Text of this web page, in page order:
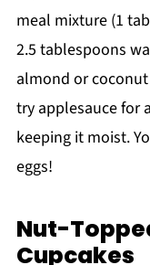
meal mixture (1
2.5 tablespoons
almond or
try applesauce for
keeping it moist.
eggs!
Nut-
Cupcakes